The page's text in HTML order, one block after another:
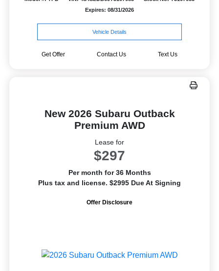
Expires: 08/31/2026
Vehicle Details
Get Offer Contact Us Text Us
New 2026 Subaru Outback
Premium AWD
Lease for
$297
Per month for 36 Months
Plus tax and license. $2995 Due At Signing
Offer Disclosure